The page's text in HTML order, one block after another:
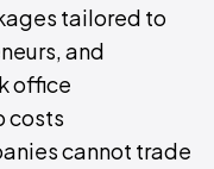
tailored to
and
office
costs
cannot trade